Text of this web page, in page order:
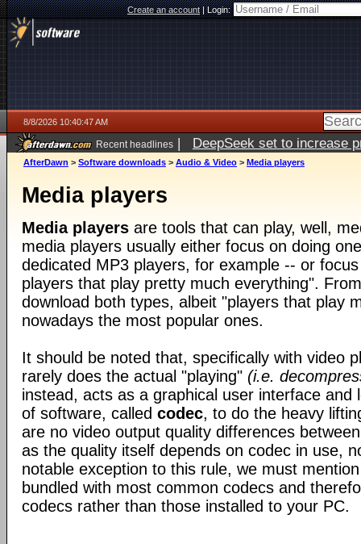
Create an account|Login:
8/8/2026 10:40:47 AM
Recent headlines | DeepSeek set to increase
AfterDawn > Software downloads > Audio & Video > Media players
Media players
Media players are tools that can play, well,
media players usually either focus on doing
dedicated MP3 players, for example -- or
players that play pretty much everything".
download both types, albeit "players that play
nowadays the most popular ones.
It should be noted that, specifically with video
rarely does the actual "playing" (i.e.
instead, acts as a graphical user interface and
of software, called codec, to do the heavy
are no video output quality differences
as the quality itself depends on codec in use,
notable exception to this rule, we must
bundled with most common codecs and
codecs rather than those installed to your PC.